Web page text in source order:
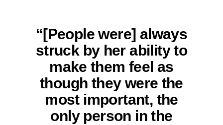
“[People were] always
struck by her ability to
make them feel as
though they were the
most important, the
only person in the